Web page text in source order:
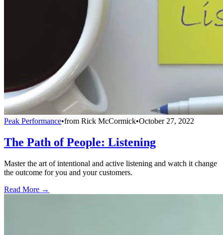
Peak Performance•from Rick McCormick•October 27, 2022
The Path of People: Listening
Master the art of intentional and active listening and watch it change
the outcome for you and your customers.
Read More →